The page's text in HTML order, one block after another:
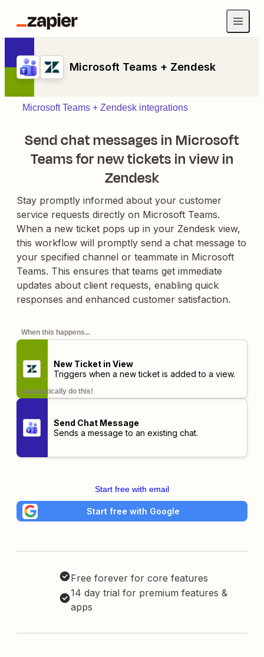
Microsoft Teams + Zendesk
Microsoft Teams + Zendesk integrations
Send chat messages in Microsoft
Teams for new tickets in view in
Zendesk
Stay promptly informed about your customer
service requests directly on Microsoft Teams.
When a new ticket pops up in your Zendesk view,
this workflow will promptly send a chat message to
your specified channel or teammate in Microsoft
Teams. This ensures that teams get immediate
updates about client requests, enabling quick
responses and enhanced customer satisfaction.
When this happens...
New Ticket in View
Triggers when a new ticket is added to a view.
automatically do this!
Send Chat Message
Sends a message to an existing chat.
Start free with email
Start free with Google
Free forever for core features
14 day trial for premium features &
apps